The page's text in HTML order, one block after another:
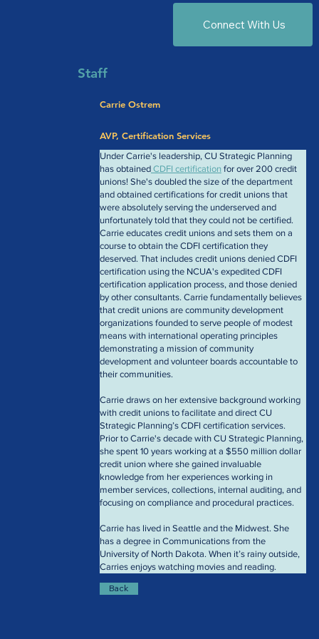
Staff
Carrie Ostrem
AVP, Certification Services
Under Carrie's leadership, CU Strategic Planning
has obtained CDFI certification for over 200 credit
unions! She's doubled the size of the department
and obtained certifications for credit unions that
were absolutely serving the underserved and
unfortunately told that they could not be certified.
Carrie educates credit unions and sets them on a
course to obtain the CDFI certification they
deserved. That includes credit unions denied CDFI
certification using the NCUA's expedited CDFI
certification application process, and those denied
by other consultants. Carrie fundamentally believes
that credit unions are community development
organizations founded to serve people of modest
means with international operating principles
demonstrating a mission of community
development and volunteer boards accountable to
their communities.
Carrie draws on her extensive background working
with credit unions to facilitate and direct CU
Strategic Planning’s CDFI certification services.
Prior to Carrie's decade with CU Strategic Planning,
she spent 10 years working at a $550 million dollar
credit union where she gained invaluable
knowledge from her experiences working in
member services, collections, internal auditing, and
focusing on compliance and procedural practices.
Carrie has lived in Seattle and the Midwest. She
has a degree in Communications from the
University of North Dakota. When it’s rainy outside,
Carries enjoys watching movies and reading.
Back
Connect With Us